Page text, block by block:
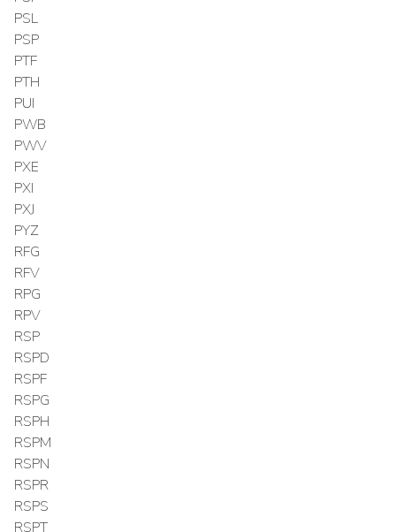
PSL
PSP
PTF
PTH
PUI
PWB
PWV
PXE
PXI
PXJ
PYZ
RFG
RFV
RPG
RPV
RSP
RSPD
RSPF
RSPG
RSPH
RSPM
RSPN
RSPR
RSPS
RSPT